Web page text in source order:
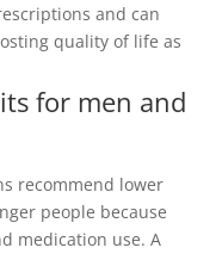
and can
quality of life as
for men and
recommend lower
people because
medication use. A